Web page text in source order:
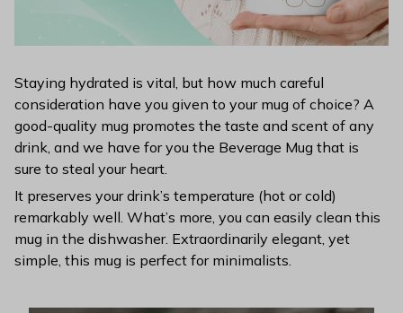
Staying hydrated is vital, but how much careful
consideration have you given to your mug of choice? A
good-quality mug promotes the taste and scent of any
drink, and we have for you the Beverage Mug that is
sure to steal your heart.
It preserves your drink’s temperature (hot or cold)
remarkably well. What’s more, you can easily clean this
mug in the dishwasher. Extraordinarily elegant, yet
simple, this mug is perfect for minimalists.